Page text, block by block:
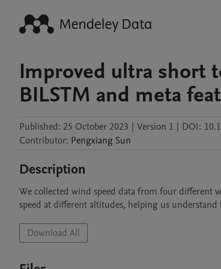
Improved ultra short
BILSTM and meta
Published: 25 October 2023 | Version 1 | DOI:
Contributor: Pengxiang Sun
Description
We collected wind speed data from four different
speed at different altitudes, helping us
Download All